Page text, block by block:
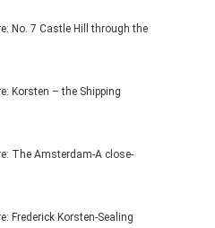
No. 7 Castle Hill through the
Korsten – the Shipping
The Amsterdam-A close-
Frederick Korsten-Sealing